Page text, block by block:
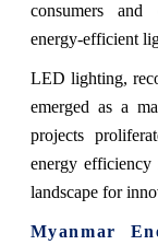
consumers and
energy-efficient
LED lighting,
emerged as a
projects
energy efficiency
landscape for
Myanmar